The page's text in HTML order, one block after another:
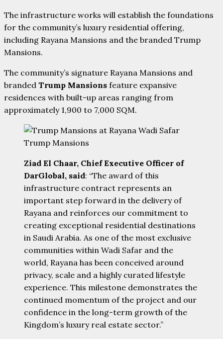
The infrastructure works will establish the foundations
for the community’s luxury residential offering,
including Rayana Mansions and the branded Trump
Mansions.
The community’s signature Rayana Mansions and
branded Trump Mansions feature expansive
residences with built-up areas ranging from
approximately 1,900 to 7,000 SQM.
Trump Mansions
Ziad El Chaar, Chief Executive Officer of
DarGlobal, said: “The award of this
infrastructure contract represents an
important step forward in the delivery of
Rayana and reinforces our commitment to
creating exceptional residential destinations
in Saudi Arabia. As one of the most exclusive
communities within Wadi Safar and the
world, Rayana has been conceived around
privacy, scale and a highly curated lifestyle
experience. This milestone demonstrates the
continued momentum of the project and our
confidence in the long-term growth of the
Kingdom’s luxury real estate sector.”